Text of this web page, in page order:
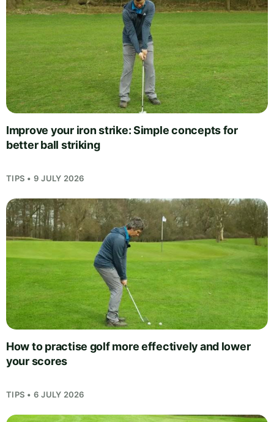
Improve your iron strike: Simple concepts for
better ball striking
TIPS • 9 JULY 2026
How to practise golf more effectively and lower
your scores
TIPS • 6 JULY 2026